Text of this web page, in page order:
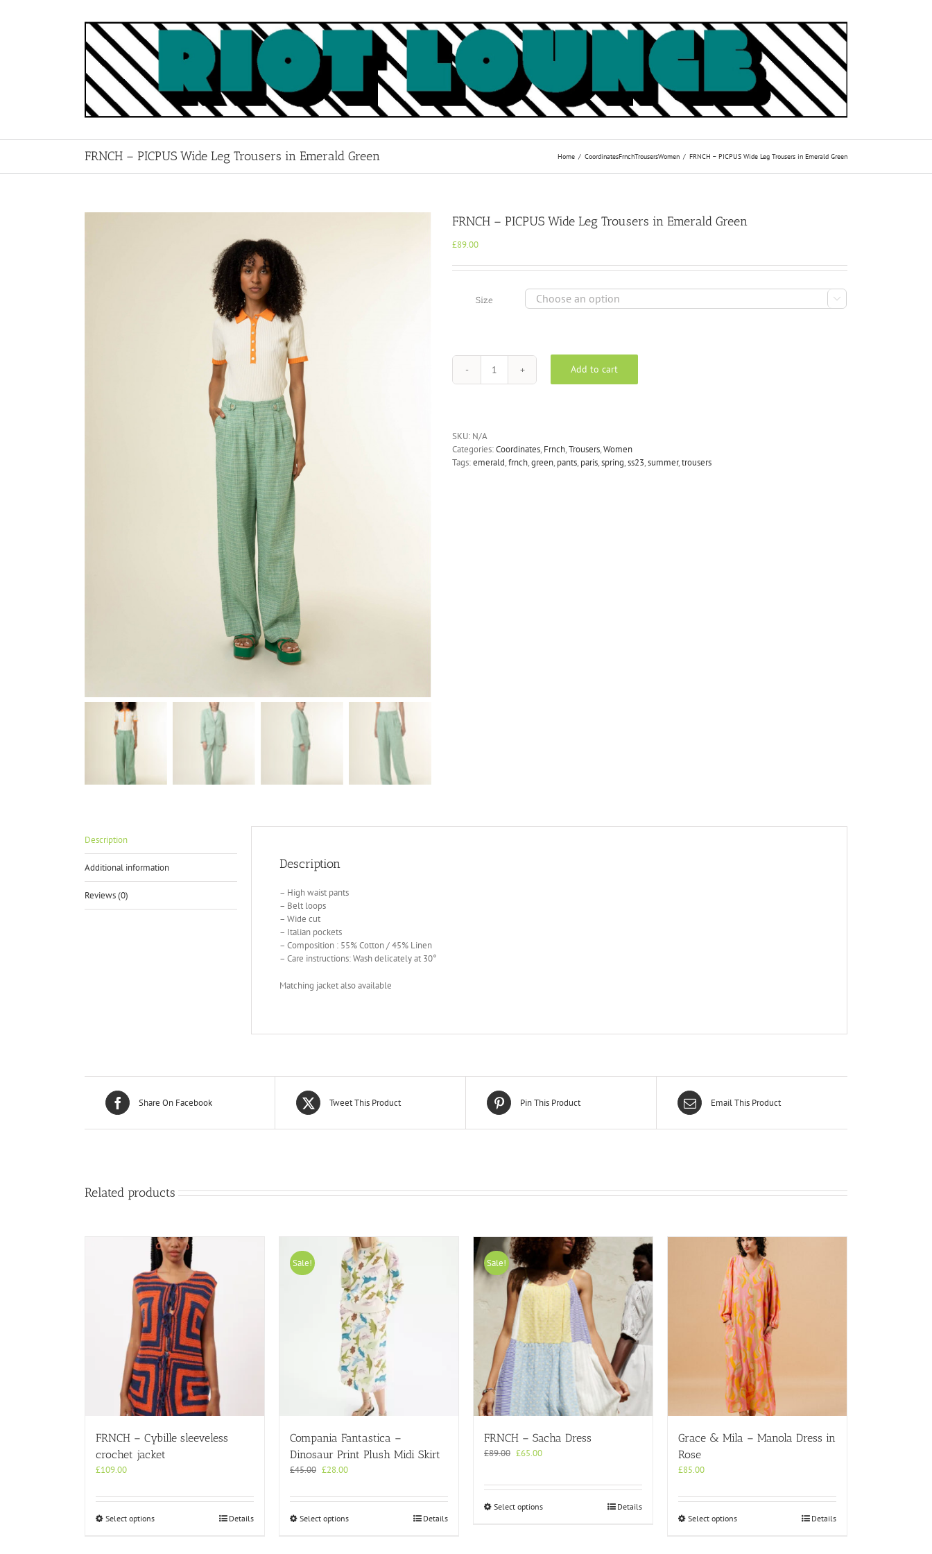
FRNCH – PICPUS Wide Leg Trousers in Emerald Green Home CoordinatesFrnchTrousersWomen FRNCH – PICPUS Wide Leg Trousers in Emerald Green
FRNCH – PICPUS Wide Leg Trousers in Emerald Green
£89.00
Size 
FRNCH
-
in
Emerald
Add to cart
SKU: N/A
Categories:Coordinates, Frnch,Trousers,Women
Tags:emerald,frnch,green, pants, paris,spring,ss23,summer,trousers
Description
Additional information
Reviews (0)
Description
– High waist pants
– Belt loops
– Wide cut
– Italian pockets
– Composition : 55% Cotton / 45% Linen
– Care instructions: Wash delicately at 30°
Matching jacket also available
Share On Facebook Tweet This Product Pin This Product Email This Product
Related products
FRNCH – Cybille sleeveless
crochet jacket
£109.00
Select optionsThis
Details
Sale!
Compania Fantastica –
Dinosaur Print Plush Midi Skirt
£45.00 Original
was:
£28.00Current
is:
Select optionsThis
Details
Sale!
FRNCH – Sacha Dress
£89.00 Original
£89.00.
£65.00Current
£65.00.
Select optionsThis
Details
Grace & Mila – Manola Dress in
Rose
£85.00
Select optionsThis
Details